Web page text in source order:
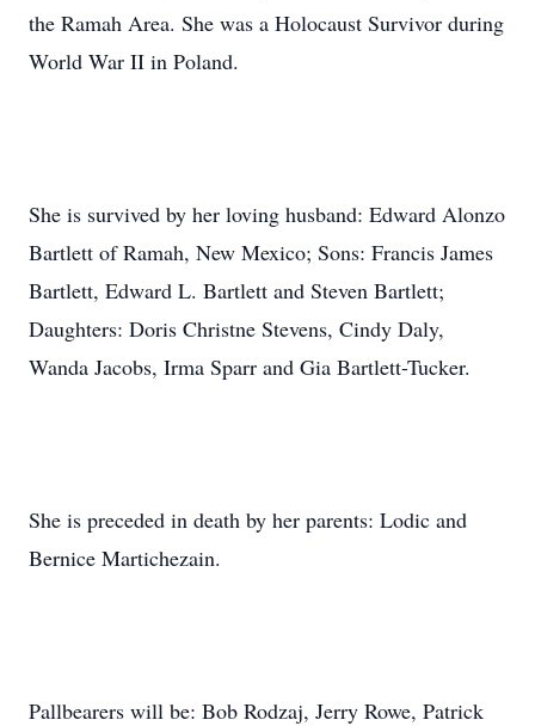
the Ramah Area. She was a Holocaust Survivor during
World War II in Poland.
She is survived by her loving husband: Edward Alonzo
Bartlett of Ramah, New Mexico; Sons: Francis James
Bartlett, Edward L. Bartlett and Steven Bartlett;
Daughters: Doris Christne Stevens, Cindy Daly,
Wanda Jacobs, Irma Sparr and Gia Bartlett-Tucker.
She is preceded in death by her parents: Lodic and
Bernice Martichezain.
Pallbearers will be: Bob Rodzaj, Jerry Rowe, Patrick